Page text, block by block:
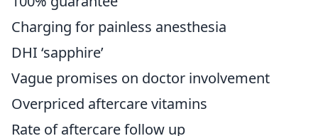
Charging for painless anesthesia
DHI ‘sapphire’
Vague promises on doctor involvement
Overpriced aftercare vitamins
Rate of aftercare follow up